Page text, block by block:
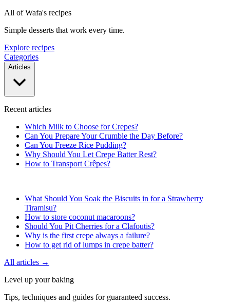
All of Wafa's recipes
Simple desserts that work every time.
Explore recipes
Categories
Articles
Recent articles
Which Milk to Choose for Crepes?
Can You Prepare Your Crumble the Day Before?
Can You Freeze Rice Pudding?
Why Should You Let Crepe Batter Rest?
How to Transport Crêpes?
What Should You Soak the Biscuits in for a Strawberry
Tiramisu?
How to store coconut macaroons?
Should You Pit Cherries for a Clafoutis?
Why is the first crepe always a failure?
How to get rid of lumps in crepe batter?
All articles →
Level up your baking
Tips, techniques and guides for guaranteed success.